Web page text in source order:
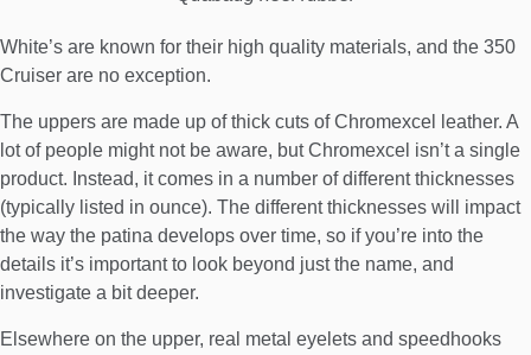
White’s are known for their high quality materials, and the 350
Cruiser are no exception.
The uppers are made up of thick cuts of Chromexcel leather. A
lot of people might not be aware, but Chromexcel isn’t a single
product. Instead, it comes in a number of different thicknesses
(typically listed in ounce). The different thicknesses will impact
the way the patina develops over time, so if you’re into the
details it’s important to look beyond just the name, and
investigate a bit deeper.
Elsewhere on the upper, real metal eyelets and speedhooks